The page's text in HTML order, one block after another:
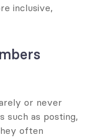
inclusive,
or never
such as posting,
often